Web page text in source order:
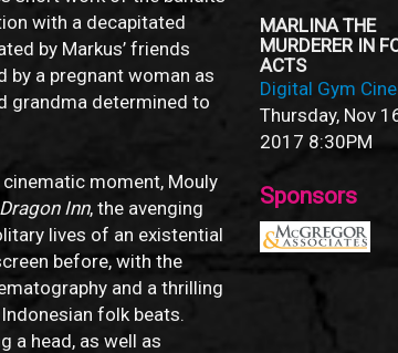
with a decapitated
by Markus’ friends
by a pregnant woman as
grandma determined to
moment, Mouly
Dragon Inn, the avenging
lives of an existential
before, with the
and a thrilling
folk beats.
a head, as well as
MARLINA THE
MURDERER IN
ACTS
Digital Gym
Thursday, Nov
2017 8:30PM
Sponsors